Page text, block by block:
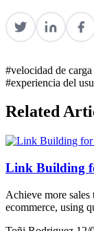
#velocidad de carga
#experiencia del
Related
Link Building
Achieve more
ecommerce, using